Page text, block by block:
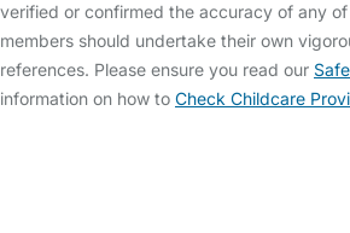
verified or confirmed the accuracy of any
members should undertake their own
references. Please ensure you read our
information on how to Check Childcare